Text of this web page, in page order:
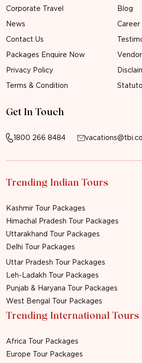
Corporate Travel
Blog
News
Career
Contact Us
Packages Enquire Now
Privacy Policy
Terms & Condition
Get In Touch
1800 266 8484
Trending Indian Tours
Kashmir Tour Packages
Himachal Pradesh Tour Packages
Uttarakhand Tour Packages
Delhi Tour Packages
Uttar Pradesh Tour Packages
Leh-Ladakh Tour Packages
Punjab & Haryana Tour Packages
West Bengal Tour Packages
Trending International Tours
Africa Tour Packages
Europe Tour Packages